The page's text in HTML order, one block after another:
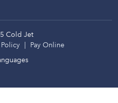
Cold Jet
Policy
Pay Online